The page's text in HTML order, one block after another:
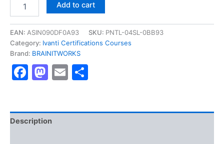
[Certified
Manager
Administrator]
-
Excellence
Series
quantity
Add to cart
EAN: ASIN090DF0A93 SKU: PNTL-04SL-0BB93
Category: Ivanti Certifications Courses
Brand: BRAINITWORKS
Facebook
Mastodon
Email
Description